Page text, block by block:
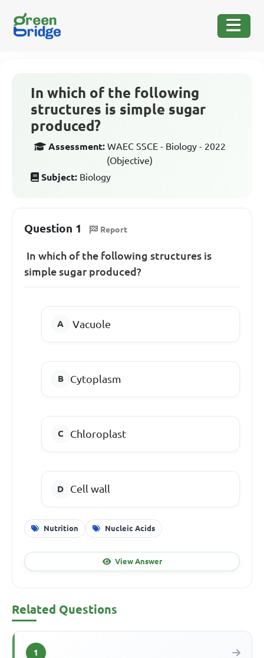
In which of the following
structures is simple sugar
produced?
Assessment: WAEC SSCE - Biology - 2022
(Objective)
Subject: Biology
Question 1 Report
In which of the following structures is
simple sugar produced?
Vacuole
Cytoplasm
Chloroplast
Cell wall
Nutrition Nucleic Acids
View Answer
Related Questions
1